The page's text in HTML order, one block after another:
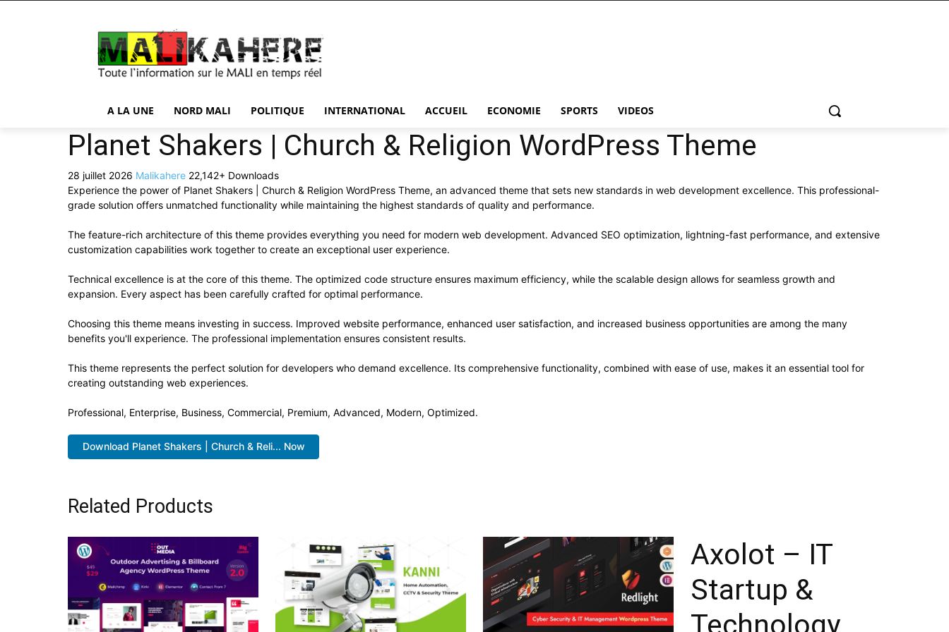
A LA UNE NORD MALI POLITIQUE INTERNATIONAL ACCUEIL ECONOMIE SPORTS VIDEOS
Planet Shakers | Church & Religion WordPress Theme
28 juillet 2026 Malikahere 22,142+ Downloads
Experience the power of Planet Shakers | Church & Religion WordPress Theme, an advanced theme that sets new standards in web development excellence. This professional-
grade solution offers unmatched functionality while maintaining the highest standards of quality and performance.
The feature-rich architecture of this theme provides everything you need for modern web development. Advanced SEO optimization, lightning-fast performance, and extensive
customization capabilities work together to create an exceptional user experience.
Technical excellence is at the core of this theme. The optimized code structure ensures maximum efficiency, while the scalable design allows for seamless growth and
expansion. Every aspect has been carefully crafted for optimal performance.
Choosing this theme means investing in success. Improved website performance, enhanced user satisfaction, and increased business opportunities are among the many
benefits you'll experience. The professional implementation ensures consistent results.
This theme represents the perfect solution for developers who demand excellence. Its comprehensive functionality, combined with ease of use, makes it an essential tool for
creating outstanding web experiences.
Professional, Enterprise, Business, Commercial, Premium, Advanced, Modern, Optimized.
Download Planet Shakers | Church & Reli... Now
Related Products
Axolot – IT
Startup &
Technology